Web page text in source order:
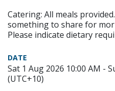
Catering: All meals
something to share for
Please indicate dietary
DATE
Sat 1 Aug 2026 10:00 AM -
(UTC+10)